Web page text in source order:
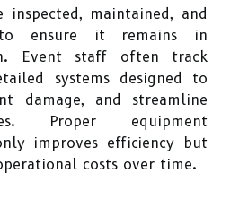
inspected, maintained, and
ensure it remains in
Event staff often track
systems designed to
damage, and streamline
Proper equipment
improves efficiency but
costs over time.